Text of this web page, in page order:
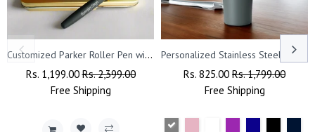
Customized Parker Roller Pen with Name Engraved.
Regular
Rs. 1,199.00Sale
Price
Rs. 2,399.00
Free Shipping
Regular
Rs. 825.00 Sale
Price
Rs. 1,799.00
Free Shipping